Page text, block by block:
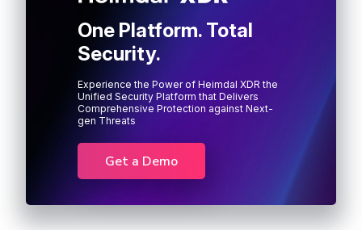
One Platform. Total
Security.
Experience the Power of Heimdal XDR the
Unified Security Platform that Delivers
Comprehensive Protection against Next-
gen Threats
Get a Demo